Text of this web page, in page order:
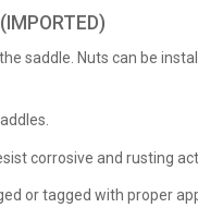
saddle. Nuts can be
corrosive and rusting
or tagged with proper